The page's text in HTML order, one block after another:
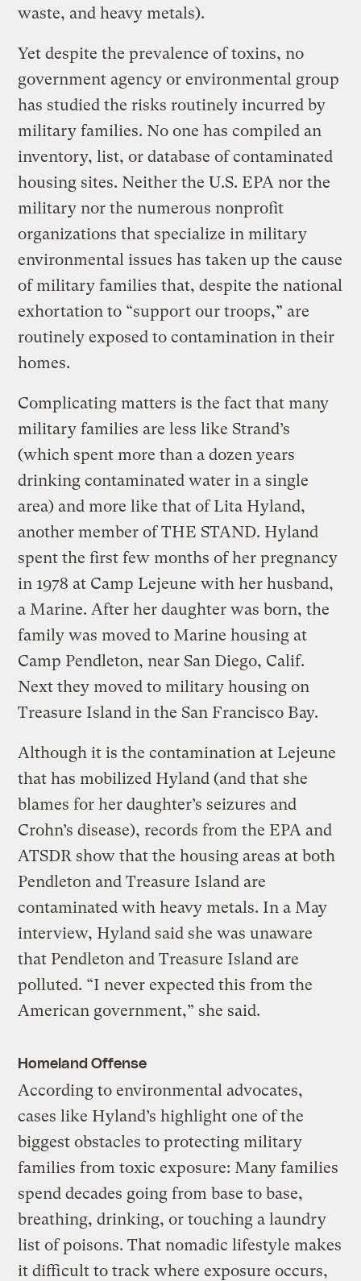
waste, and heavy metals).
Yet despite the prevalence of toxins, no
government agency or environmental group
has studied the risks routinely incurred by
military families. No one has compiled an
inventory, list, or database of contaminated
housing sites. Neither the U.S. EPA nor the
military nor the numerous nonprofit
organizations that specialize in military
environmental issues has taken up the cause
of military families that, despite the national
exhortation to “support our troops,” are
routinely exposed to contamination in their
homes.
Complicating matters is the fact that many
military families are less like Strand’s
(which spent more than a dozen years
drinking contaminated water in a single
area) and more like that of Lita Hyland,
another member of THE STAND. Hyland
spent the first few months of her pregnancy
in 1978 at Camp Lejeune with her husband,
a Marine. After her daughter was born, the
family was moved to Marine housing at
Camp Pendleton, near San Diego, Calif.
Next they moved to military housing on
Treasure Island in the San Francisco Bay.
Although it is the contamination at Lejeune
that has mobilized Hyland (and that she
blames for her daughter’s seizures and
Crohn’s disease), records from the EPA and
ATSDR show that the housing areas at both
Pendleton and Treasure Island are
contaminated with heavy metals. In a May
interview, Hyland said she was unaware
that Pendleton and Treasure Island are
polluted. “I never expected this from the
American government,” she said.
Homeland Offense
According to environmental advocates,
cases like Hyland’s highlight one of the
biggest obstacles to protecting military
families from toxic exposure: Many families
spend decades going from base to base,
breathing, drinking, or touching a laundry
list of poisons. That nomadic lifestyle makes
it difficult to track where exposure occurs,